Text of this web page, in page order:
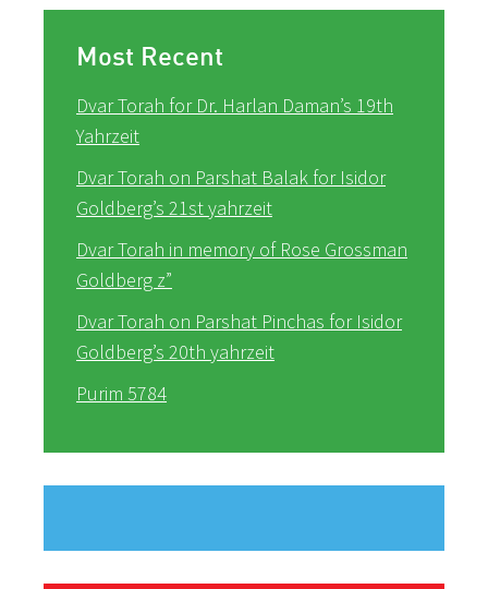
Most Recent
Dvar Torah for Dr. Harlan Daman’s 19th
Yahrzeit
Dvar Torah on Parshat Balak for Isidor
Goldberg’s 21st yahrzeit
Dvar Torah in memory of Rose Grossman
Goldberg z”
Dvar Torah on Parshat Pinchas for Isidor
Goldberg’s 20th yahrzeit
Purim 5784